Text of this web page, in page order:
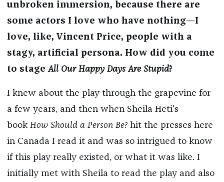
unbroken immersion, because there are
some actors I love who have nothing—I
love, like, Vincent Price, people with a
stagy, artificial persona. How did you come
to stage All Our Happy Days Are Stupid?
I knew about the play through the grapevine for
a few years, and then when Sheila Heti's
book How Should a Person Be?hit the presses here
in Canada I read it and was so intrigued to know
if this play really existed, or what it was like. I
initially met with Sheila to read the play and also